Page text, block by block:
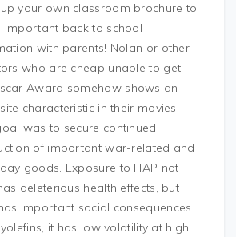
your own classroom brochure to
important back to school
with parents! Nolan or other
who are cheap unable to get
Award somehow shows an
characteristic in their movies.
was to secure continued
of important war-related and
goods. Exposure to HAP not
deleterious health effects, but
important social consequences.
it has low volatility at high